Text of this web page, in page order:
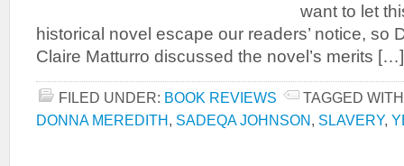
want to let
historical novel escape our readers’ notice, so
Claire Matturro discussed the novel’s merits […]
FILED UNDER: BOOK REVIEWS
TAGGED
DONNA MEREDITH, SADEQA JOHNSON, SLAVERY,